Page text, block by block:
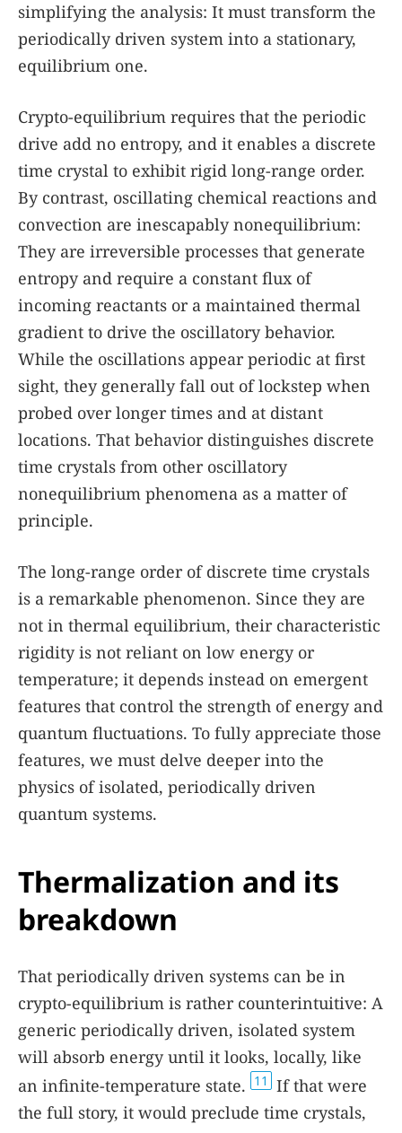
simplifying the analysis: It must transform the
periodically driven system into a stationary,
equilibrium one.
Crypto-equilibrium requires that the periodic
drive add no entropy, and it enables a discrete
time crystal to exhibit rigid long-range order.
By contrast, oscillating chemical reactions and
convection are inescapably nonequilibrium:
They are irreversible processes that generate
entropy and require a constant flux of
incoming reactants or a maintained thermal
gradient to drive the oscillatory behavior.
While the oscillations appear periodic at first
sight, they generally fall out of lockstep when
probed over longer times and at distant
locations. That behavior distinguishes discrete
time crystals from other oscillatory
nonequilibrium phenomena as a matter of
principle.
The long-range order of discrete time crystals
is a remarkable phenomenon. Since they are
not in thermal equilibrium, their characteristic
rigidity is not reliant on low energy or
temperature; it depends instead on emergent
features that control the strength of energy and
quantum fluctuations. To fully appreciate those
features, we must delve deeper into the
physics of isolated, periodically driven
quantum systems.
Thermalization and its
breakdown
That periodically driven systems can be in
crypto-equilibrium is rather counterintuitive: A
generic periodically driven, isolated system
will absorb energy until it looks, locally, like
an infinite-temperature state. 11
If that were
the full story, it would preclude time crystals,